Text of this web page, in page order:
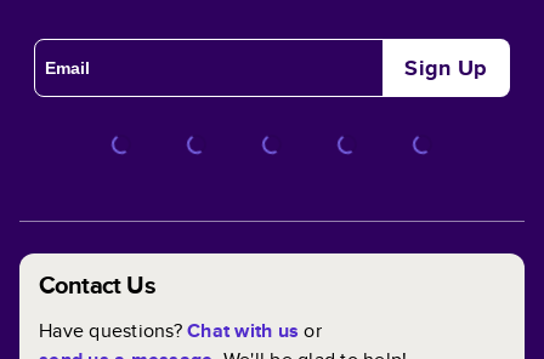
Sign Up
Contact Us
Have questions?Chat with us or